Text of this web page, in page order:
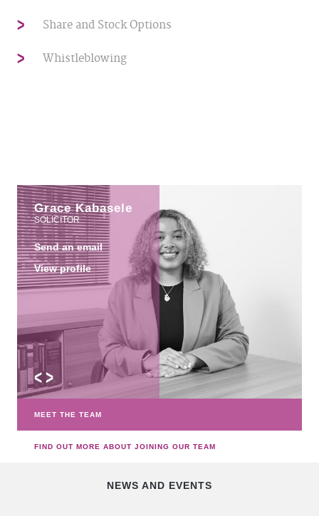
Share and Stock Options
Whistleblowing
Grace Kabasele
SOLICITOR
Send an email
View profile
<>
MEET THE TEAM
FIND OUT MORE ABOUT JOINING OUR TEAM
NEWS AND EVENTS